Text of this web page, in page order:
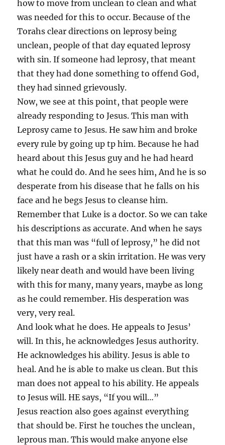
how to move from unclean to clean and what
was needed for this to occur. Because of the
Torahs clear directions on leprosy being
unclean, people of that day equated leprosy
with sin. If someone had leprosy, that meant
that they had done something to offend God,
they had sinned grievously.
Now, we see at this point, that people were
already responding to Jesus. This man with
Leprosy came to Jesus. He saw him and broke
every rule by going up tp him. Because he had
heard about this Jesus guy and he had heard
what he could do. And he sees him, And he is so
desperate from his disease that he falls on his
face and he begs Jesus to cleanse him.
Remember that Luke is a doctor. So we can take
his descriptions as accurate. And when he says
that this man was “full of leprosy,” he did not
just have a rash or a skin irritation. He was very
likely near death and would have been living
with this for many, many years, maybe as long
as he could remember. His desperation was
very, very real.
And look what he does. He appeals to Jesus’
will. In this, he acknowledges Jesus authority.
He acknowledges his ability. Jesus is able to
heal. And he is able to make us clean. But this
man does not appeal to his ability. He appeals
to Jesus will. HE says, “If you will…”
Jesus reaction also goes against everything
that should be. First he touches the unclean,
leprous man. This would make anyone else